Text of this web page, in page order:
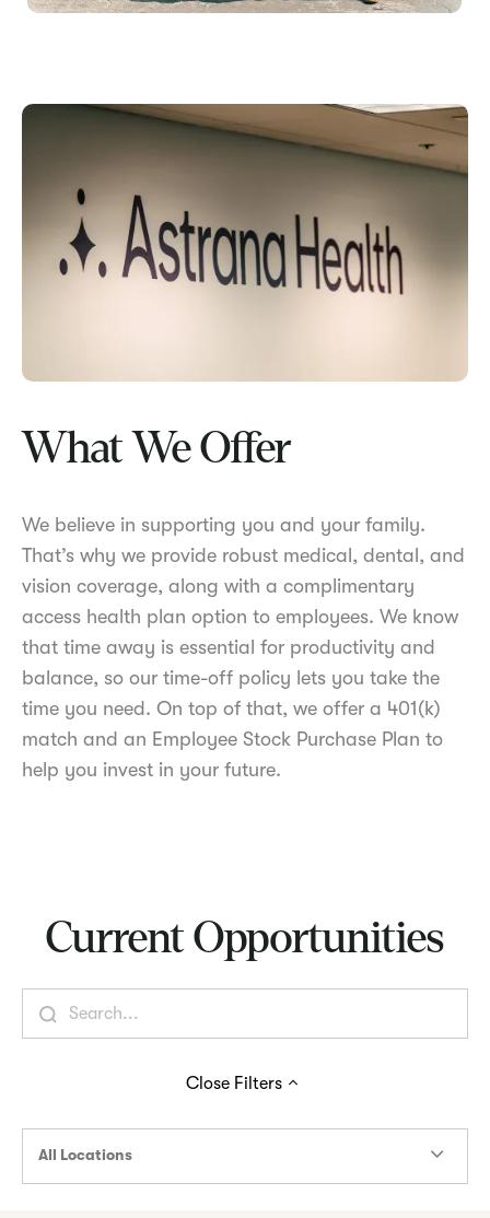
What We Offer
We believe in supporting you and your family.
That’s why we provide robust medical, dental, and
vision coverage, along with a complimentary
access health plan option to employees. We know
that time away is essential for productivity and
balance, so our time-off policy lets you take the
time you need. On top of that, we offer a 401(k)
match and an Employee Stock Purchase Plan to
help you invest in your future.
Current Opportunities
Close Filters
All Locations